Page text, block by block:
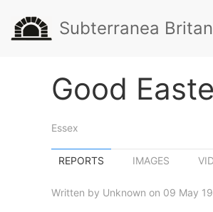
Subterranea
Good
Essex
REPORTS IMAGES
Written by Unknown on 09 May